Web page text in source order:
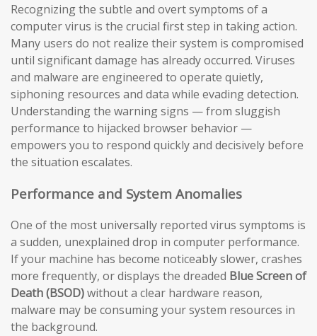
Recognizing the subtle and overt symptoms of a
computer virus is the crucial first step in taking action.
Many users do not realize their system is compromised
until significant damage has already occurred. Viruses
and malware are engineered to operate quietly,
siphoning resources and data while evading detection.
Understanding the warning signs — from sluggish
performance to hijacked browser behavior —
empowers you to respond quickly and decisively before
the situation escalates.
Performance and System Anomalies
One of the most universally reported virus symptoms is
a sudden, unexplained drop in computer performance.
If your machine has become noticeably slower, crashes
more frequently, or displays the dreaded Blue Screen of
Death (BSOD)without a clear hardware reason,
malware may be consuming your system resources in
the background.